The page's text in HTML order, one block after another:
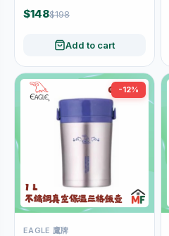
$148$198
Add to cart
-12%
EAGLE 鷹牌